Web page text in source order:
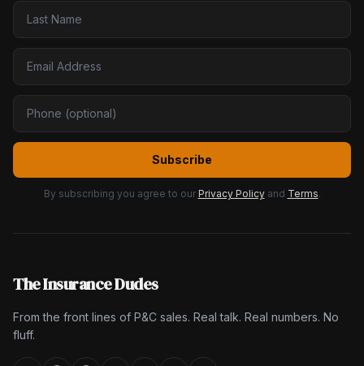
Subscribe
By subscribing you agree to our Privacy Policy and Terms.
The Insurance Dudes
From the front lines of P&C sales. Real talk. Real numbers. No
fluff.